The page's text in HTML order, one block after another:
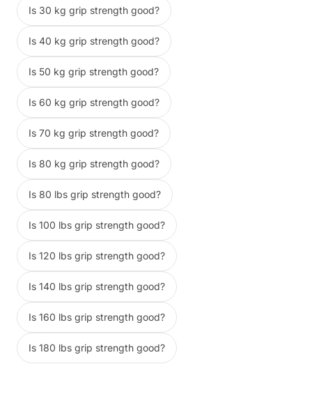
Is 30 kg grip strength good?
Is 40 kg grip strength good?
Is 50 kg grip strength good?
Is 60 kg grip strength good?
Is 70 kg grip strength good?
Is 80 kg grip strength good?
Is 80 lbs grip strength good?
Is 100 lbs grip strength good?
Is 120 lbs grip strength good?
Is 140 lbs grip strength good?
Is 160 lbs grip strength good?
Is 180 lbs grip strength good?